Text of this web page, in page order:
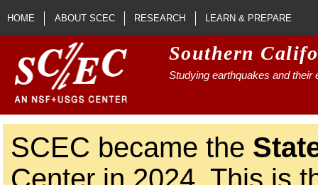
Skip to main content
HOME ABOUT SCEC RESEARCH LEARN & PREPARE
Southern
Studying earthquakes and their
SCEC became the